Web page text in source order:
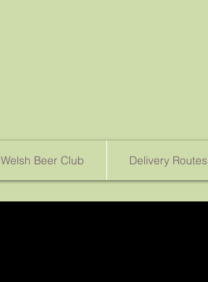
Welsh Beer Club Delivery Routes